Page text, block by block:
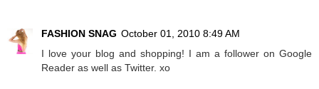
FASHION SNAG October 01, 2010 8:49 AM
I love your blog and shopping! I am a follower on Google
Reader as well as Twitter. xo